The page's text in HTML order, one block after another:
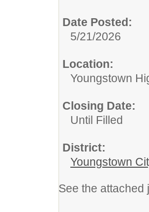
Date Posted:
5/21/2026
Location:
Youngstown
Closing Date:
Until Filled
District:
Youngstown
See the attached